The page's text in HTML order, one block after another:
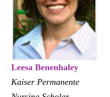
Leesa Benenhaley
Kaiser Permanente